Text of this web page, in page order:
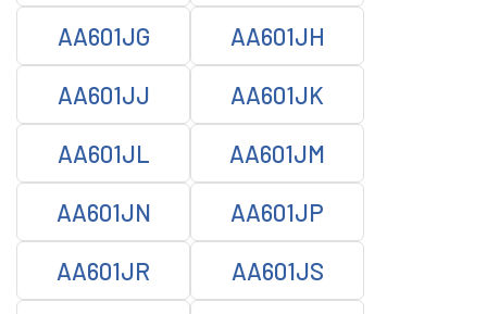
AA601JG AA601JH
AA601JJ AA601JK
AA601JL AA601JM
AA601JN AA601JP
AA601JR AA601JS